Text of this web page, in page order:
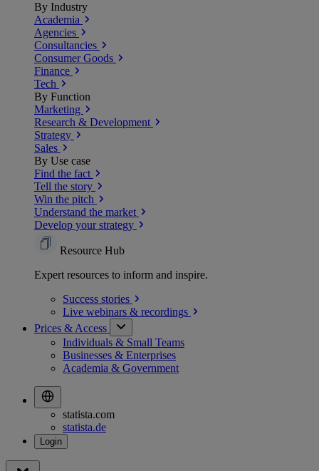
By Industry
Academia
Agencies
Consultancies
Consumer Goods
Finance
Tech
By Function
Marketing
Research & Development
Strategy
Sales
By Use case
Find the fact
Tell the story
Win the pitch
Understand the market
Develop your strategy
Resource Hub
Expert resources to inform and inspire.
Success stories
Live webinars & recordings
Prices & Access
Individuals & Small Teams
Businesses & Enterprises
Academia & Government
statista.com
statista.de